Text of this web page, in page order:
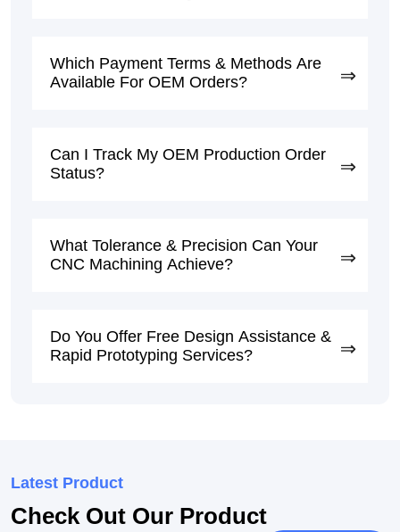
Which Payment Terms & Methods Are
Available For OEM Orders?
Can I Track My OEM Production Order
Status?
What Tolerance & Precision Can Your
CNC Machining Achieve?
Do You Offer Free Design Assistance &
Rapid Prototyping Services?
Latest Product
Check Out Our Product